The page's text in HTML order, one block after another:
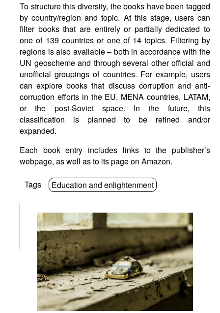
To structure this diversity, the books have been tagged
by country/region and topic. At this stage, users can
filter books that are entirely or partially dedicated to
one of 139 countries or one of 14 topics. Filtering by
regions is also available – both in accordance with the
UN geoscheme and through several other official and
unofficial groupings of countries. For example, users
can explore books that discuss corruption and anti-
corruption efforts in the EU, MENA countries, LATAM,
or the post-Soviet space. In the future, this
classification is planned to be refined and/or
expanded.
Each book entry includes links to the publisher’s
webpage, as well as to its page on Amazon.
Tags Education and enlightenment